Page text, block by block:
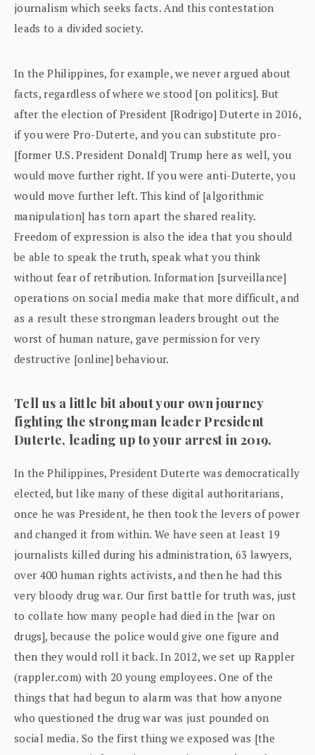
journalism which seeks facts. And this contestation
leads to a divided society.
In the Philippines, for example, we never argued about
facts, regardless of where we stood [on politics]. But
after the election of President [Rodrigo] Duterte in 2016,
if you were Pro-Duterte, and you can substitute pro-
[former U.S. President Donald] Trump here as well, you
would move further right. If you were anti-Duterte, you
would move further left. This kind of [algorithmic
manipulation] has torn apart the shared reality.
Freedom of expression is also the idea that you should
be able to speak the truth, speak what you think
without fear of retribution. Information [surveillance]
operations on social media make that more difficult, and
as a result these strongman leaders brought out the
worst of human nature, gave permission for very
destructive [online] behaviour.
Tell us a little bit about your own journey
fighting the strongman leader President
Duterte, leading up to your arrest in 2019.
In the Philippines, President Duterte was democratically
elected, but like many of these digital authoritarians,
once he was President, he then took the levers of power
and changed it from within. We have seen at least 19
journalists killed during his administration, 63 lawyers,
over 400 human rights activists, and then he had this
very bloody drug war. Our first battle for truth was, just
to collate how many people had died in the [war on
drugs], because the police would give one figure and
then they would roll it back. In 2012, we set up Rappler
(rappler.com) with 20 young employees. One of the
things that had begun to alarm was that how anyone
who questioned the drug war was just pounded on
social media. So the first thing we exposed was [the